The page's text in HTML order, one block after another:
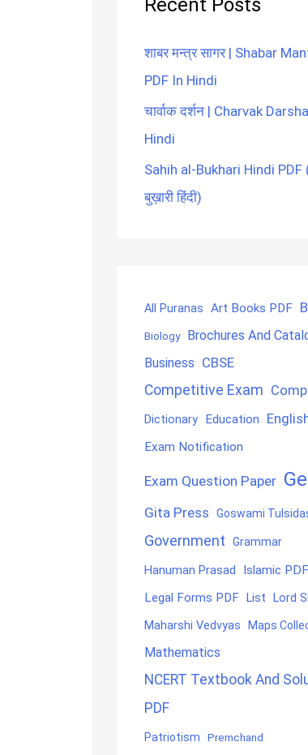
Recent Posts
शाबर मन्त्र सागर | Shabar
PDF In Hindi
चार्वाक दर्शन | Charvak
Hindi
Sahih al-Bukhari Hindi PDF
बुख़ारी हिंदी)
All Puranas Art Books PDF
Biology
Brochures And
Business CBSE
Competitive Exam
Dictionary Education
Exam Notification
Exam Question Paper
Gita Press Goswami
Government Grammar
Hanuman Prasad
Islamic PDF
Legal Forms PDF List Lord
Maharshi Vedvyas Maps
Mathematics
NCERT Textbook And
PDF
Patriotism Premchand